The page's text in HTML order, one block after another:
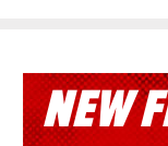
NEW